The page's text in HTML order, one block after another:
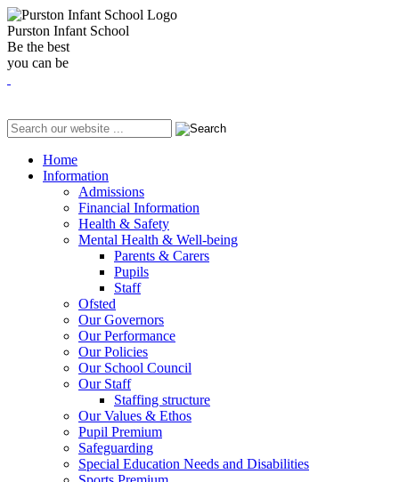
Purston Infant School
Be the best
you can be
Home
Information
Admissions
Financial Information
Health & Safety
Mental Health & Well-being
Parents & Carers
Pupils
Staff
Ofsted
Our Governors
Our Performance
Our Policies
Our School Council
Our Staff
Staffing structure
Our Values & Ethos
Pupil Premium
Safeguarding
Special Education Needs and Disabilities